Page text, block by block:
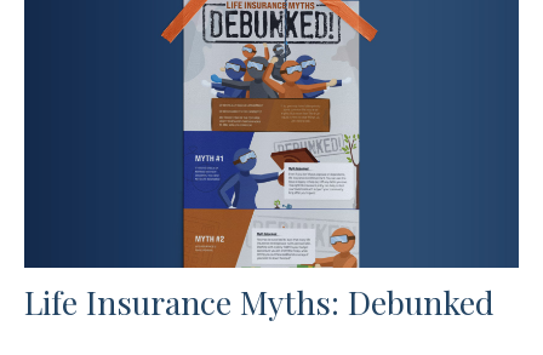
Life Insurance Myths: Debunked